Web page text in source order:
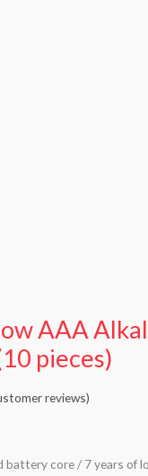
AAA
pieces)
reviews)
battery core / 7 years of